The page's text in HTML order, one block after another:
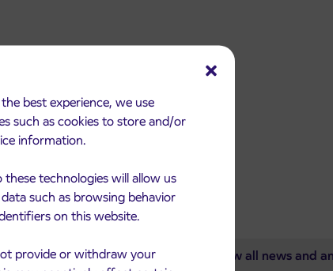
best experience, we use
such as cookies to store and/or
information.
these technologies will allow us
such as browsing behavior
on this website.
provide or withdraw your
View all news and